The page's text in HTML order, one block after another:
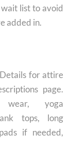
list to avoid
added in.
for attire
page.
wear, yoga
tops, long
if needed,